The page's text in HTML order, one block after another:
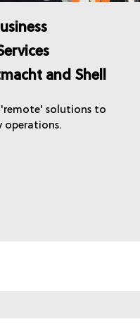
and Shell
'remote' solutions to
operations.